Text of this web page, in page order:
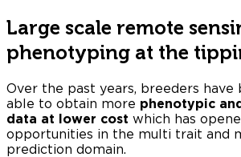
Large scale remote
phenotyping at the
Over the past years, breeders have
able to obtain more phenotypic
data at lower cost which has
opportunities in the multi trait and
prediction domain.